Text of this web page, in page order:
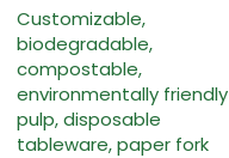
Customizable,
biodegradable,
compostable,
environmentally friendly
pulp, disposable
tableware, paper fork